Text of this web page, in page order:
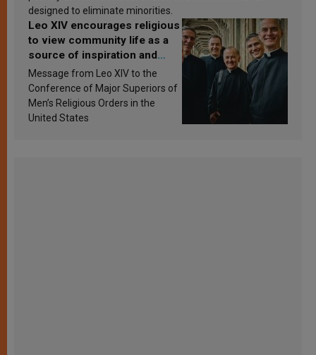
designed to eliminate minorities.
Leo XIV encourages religious
to view community life as a
source of inspiration and
sanctification
Message from Leo XIV to the
Conference of Major Superiors of
Men’s Religious Orders in the
United States